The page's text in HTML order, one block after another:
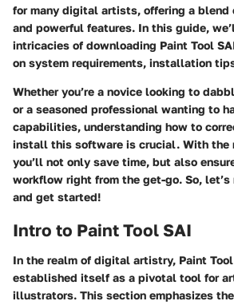
for many digital artists, offering a blend
and powerful features. In this guide,
intricacies of downloading Paint Tool
on system requirements, installation
Whether you’re a novice looking to
or a seasoned professional wanting to
capabilities, understanding how to
install this software is crucial. With the
you’ll not only save time, but also
workflow right from the get-go. So,
and get started!
Intro to Paint Tool SAI
In the realm of digital artistry, Paint
established itself as a pivotal tool for
illustrators. This section emphasizes